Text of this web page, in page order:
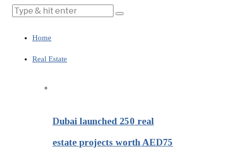
Home
Real Estate
Dubai launched 250 real
estate projects worth AED75